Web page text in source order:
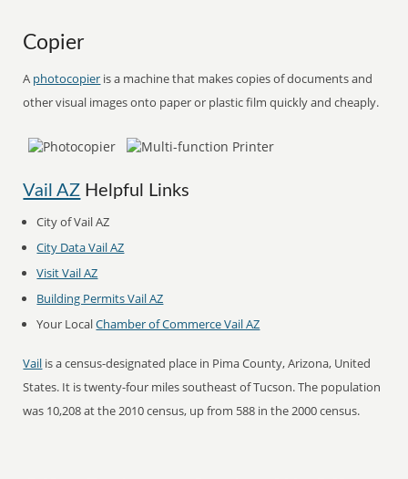
Copier
A photocopier is a machine that makes copies of documents and
other visual images onto paper or plastic film quickly and cheaply.
Vail AZ Helpful Links
City of Vail AZ
City Data Vail AZ
Visit Vail AZ
Building Permits Vail AZ
Your LocalChamber of Commerce Vail AZ
Vail is a census-designated place in Pima County, Arizona, United
States. It is twenty-four miles southeast of Tucson. The population
was 10,208 at the 2010 census, up from 588 in the 2000 census.